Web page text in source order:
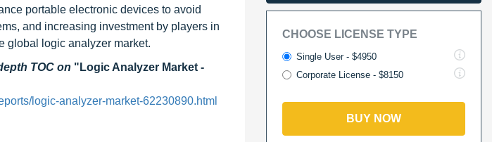
portable electronic devices to avoid
and increasing investment by players in
global logic analyzer market.
TOC on "Logic Analyzer Market -
logic-analyzer-market-62230890.html
CHOOSE LICENSE TYPE
Single User - $4950
Corporate License - $8150
BUY NOW